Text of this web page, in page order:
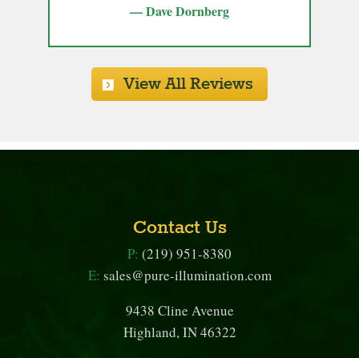
— Dave Dornberg
View All Reviews
Contact Us
P: (219) 951-8380
E: sales@pure-illumination.com
9438 Cline Avenue
Highland, IN 46322